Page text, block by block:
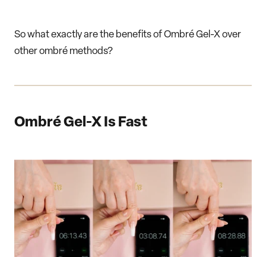
So what exactly are the benefits of Ombré Gel-X over
other ombré methods?
Ombré Gel-X Is Fast